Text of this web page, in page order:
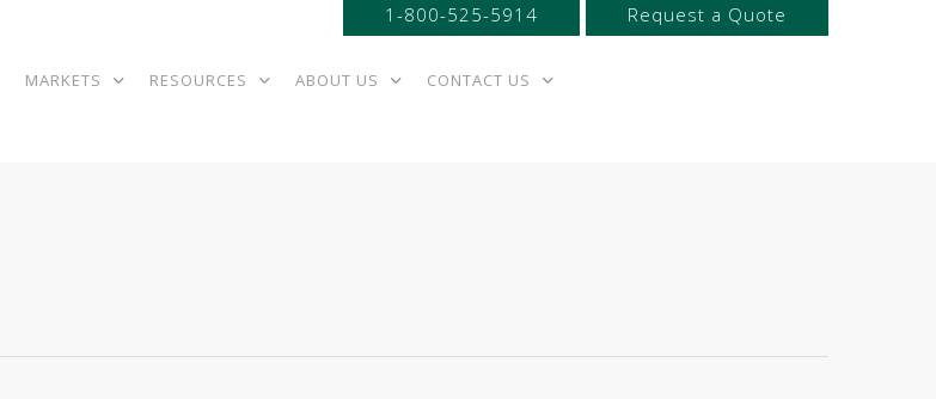
1-800-525-5914 Request a Quote
MARKETS RESOURCES ABOUT US CONTACT US